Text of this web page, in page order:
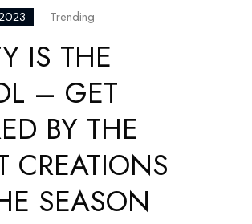
Trending
IS THE
– GET
BY THE
CREATIONS
SEASON